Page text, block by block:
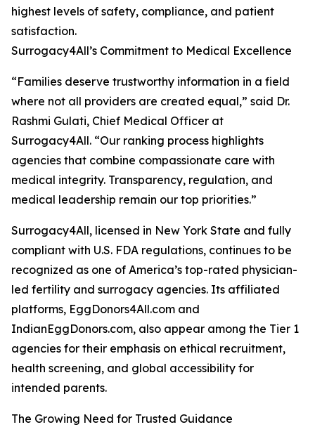
highest levels of safety, compliance, and patient
satisfaction.
Surrogacy4All’s Commitment to Medical Excellence
“Families deserve trustworthy information in a field
where not all providers are created equal,” said Dr.
Rashmi Gulati, Chief Medical Officer at
Surrogacy4All. “Our ranking process highlights
agencies that combine compassionate care with
medical integrity. Transparency, regulation, and
medical leadership remain our top priorities.”
Surrogacy4All, licensed in New York State and fully
compliant with U.S. FDA regulations, continues to be
recognized as one of America’s top-rated physician-
led fertility and surrogacy agencies. Its affiliated
platforms, EggDonors4All.com and
IndianEggDonors.com, also appear among the Tier 1
agencies for their emphasis on ethical recruitment,
health screening, and global accessibility for
intended parents.
The Growing Need for Trusted Guidance